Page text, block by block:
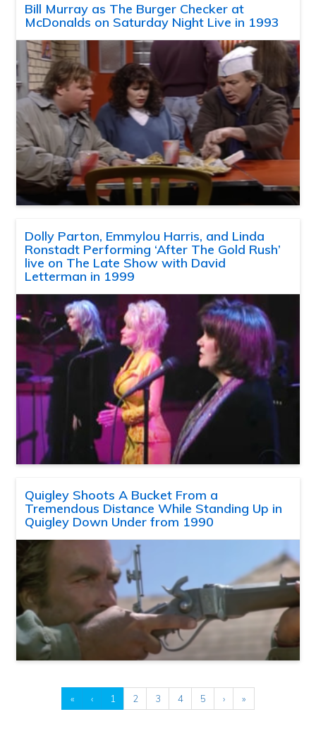
Bill Murray as The Burger Checker at
McDonalds on Saturday Night Live in 1993
Dolly Parton, Emmylou Harris, and Linda
Ronstadt Performing ‘After The Gold Rush’
live on The Late Show with David
Letterman in 1999
Quigley Shoots A Bucket From a
Tremendous Distance While Standing Up in
Quigley Down Under from 1990
« ‹ 1 2 3 4 5 › »